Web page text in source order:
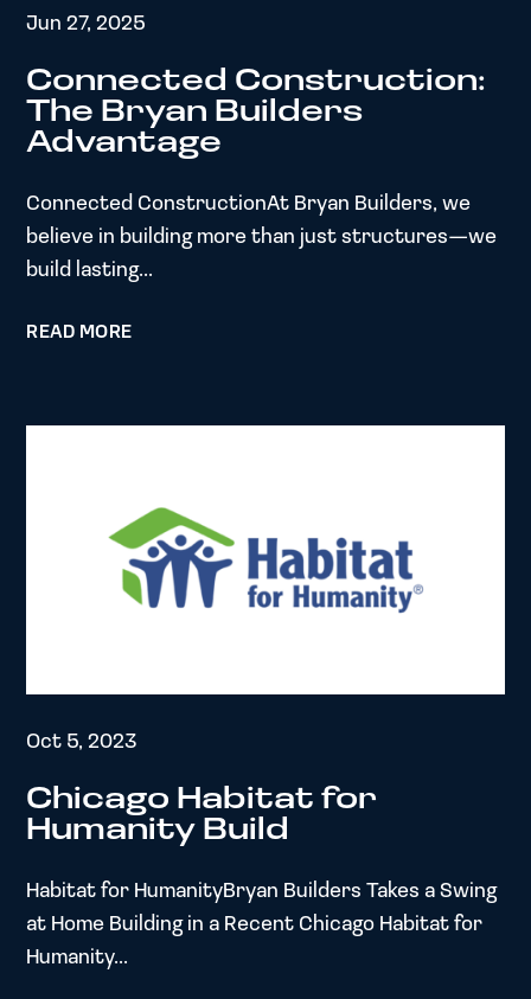
Jun 27, 2025
Connected Construction:
The Bryan Builders
Advantage
Connected ConstructionAt Bryan Builders, we
believe in building more than just structures—we
build lasting...
READ MORE
Oct 5, 2023
Chicago Habitat for
Humanity Build
Habitat for HumanityBryan Builders Takes a Swing
at Home Building in a Recent Chicago Habitat for
Humanity...